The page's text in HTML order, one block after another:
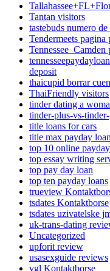
Tantan visitors
tastebuds numero
Tendermeets pagina
Tennessee_Camden
deposit
thaicupid borrar
ThaiFriendly visitors
tinder dating a
tinder-plus-vs-
title loans for cars
title max payday
top 10 online
top essay writing
top pay day loan
top ten payday loans
trueview
tsdates Kontaktborse
tsdates uzivatelske
uk-trans-dating
Uncategorized
upforit review
usasexguide reviews
vgl Kontaktborse